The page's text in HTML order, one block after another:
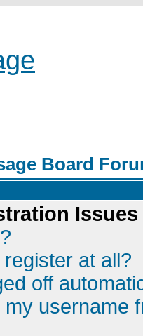
Board
Issues
at all?
off
username